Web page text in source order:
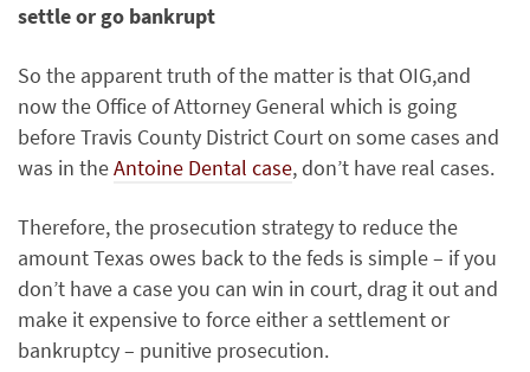
settle or go bankrupt
So the apparent truth of the matter is that OIG,and
now the Office of Attorney General which is going
before Travis County District Court on some cases and
was in theAntoine Dental case, don’t have real cases.
Therefore, the prosecution strategy to reduce the
amount Texas owes back to the feds is simple – if you
don’t have a case you can win in court, drag it out and
make it expensive to force either a settlement or
bankruptcy – punitive prosecution.